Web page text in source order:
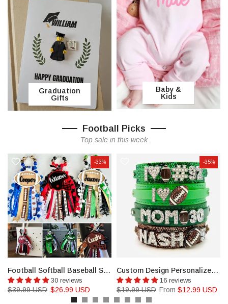
Graduation
Gifts
Baby &
Kids
Football Picks
Top sale in this week
-33%
Football Softball Baseball Soccer Basket Bag Tassel and Charm, Bookbag tag
30 reviews
$39.99 USD $26.99 USD
-35%
Custom Design Personalized Football jewelry, Any Name
16 reviews
$19.99 USD From $12.99 USD